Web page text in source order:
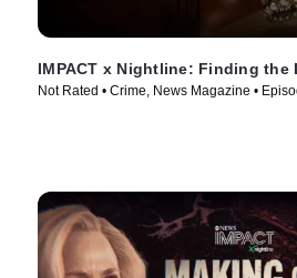
IMPACT x Nightline: Finding the
Not Rated • Crime, News Magazine •